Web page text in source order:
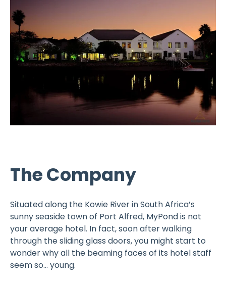
The Company
Situated along the Kowie River in South Africa’s
sunny seaside town of Port Alfred, MyPond is not
your average hotel. In fact, soon after walking
through the sliding glass doors, you might start to
wonder why all the beaming faces of its hotel staff
seem so... young.